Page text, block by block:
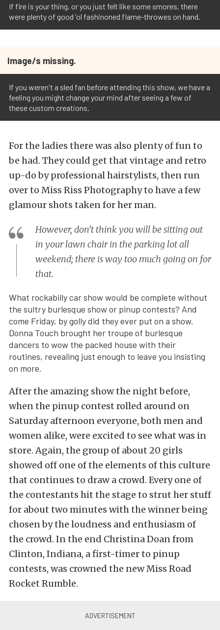
If fire is your thing, or you just felt like some smores, there
were plenty of good 'ol fashinoned flame-throwes on hand.
Image/s missing.
If you weren't a sled fan before attending this show, we have a
feeling you might change your mind after seeing a few of
these custom creations.
For the ladies there was also plenty of fun to
be had. They could get that vintage and retro
up-do by professional hairstylists, then run
over to Miss Riss Photography to have a few
glamour shots taken for her man.
However, don’t think you will be sitting out
in your lawn chair in the parking lot all
weekend; there is way too much going on for
that.
What rockabilly car show would be complete without
the sultry burlesque show or pinup contests? And
come Friday, by golly did they ever put on a show.
Donna Touch brought her troupe of burlesque
dancers to wow the packed house with their
routines, revealing just enough to leave you insisting
on more.
After the amazing show the night before,
when the pinup contest rolled around on
Saturday afternoon everyone, both men and
women alike, were excited to see what was in
store. Again, the group of about 20 girls
showed off one of the elements of this culture
that continues to draw a crowd. Every one of
the contestants hit the stage to strut her stuff
for about two minutes with the winner being
chosen by the loudness and enthusiasm of
the crowd. In the end Christina Doan from
Clinton, Indiana, a first-timer to pinup
contests, was crowned the new Miss Road
Rocket Rumble.